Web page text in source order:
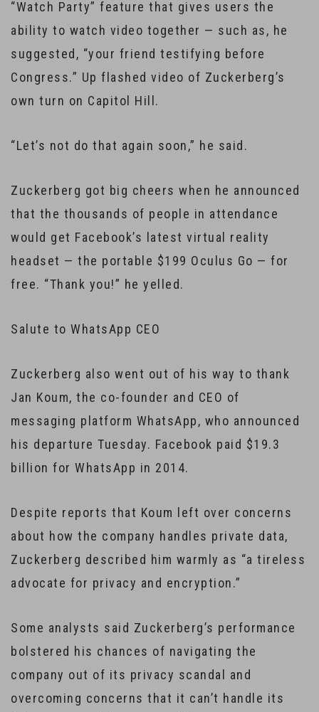
“Watch Party” feature that gives users the
ability to watch video together — such as, he
suggested, “your friend testifying before
Congress.” Up flashed video of Zuckerberg’s
own turn on Capitol Hill.
“Let’s not do that again soon,” he said.
Zuckerberg got big cheers when he announced
that the thousands of people in attendance
would get Facebook’s latest virtual reality
headset — the portable $199 Oculus Go — for
free. “Thank you!” he yelled.
Salute to WhatsApp CEO
Zuckerberg also went out of his way to thank
Jan Koum, the co-founder and CEO of
messaging platform WhatsApp, who announced
his departure Tuesday. Facebook paid $19.3
billion for WhatsApp in 2014.
Despite reports that Koum left over concerns
about how the company handles private data,
Zuckerberg described him warmly as “a tireless
advocate for privacy and encryption.”
Some analysts said Zuckerberg’s performance
bolstered his chances of navigating the
company out of its privacy scandal and
overcoming concerns that it can’t handle its